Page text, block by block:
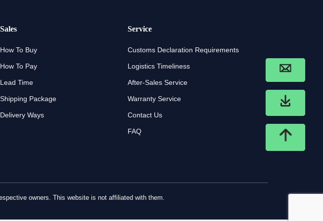
Sales
How To Buy
How To Pay
Lead Time
Shipping Package
Delivery Ways
Service
Customs Declaration Requirements
Logistics Timeliness
After-Sales Service
Warranty Service
Contact Us
FAQ
owners. This website is not affiliated with them.